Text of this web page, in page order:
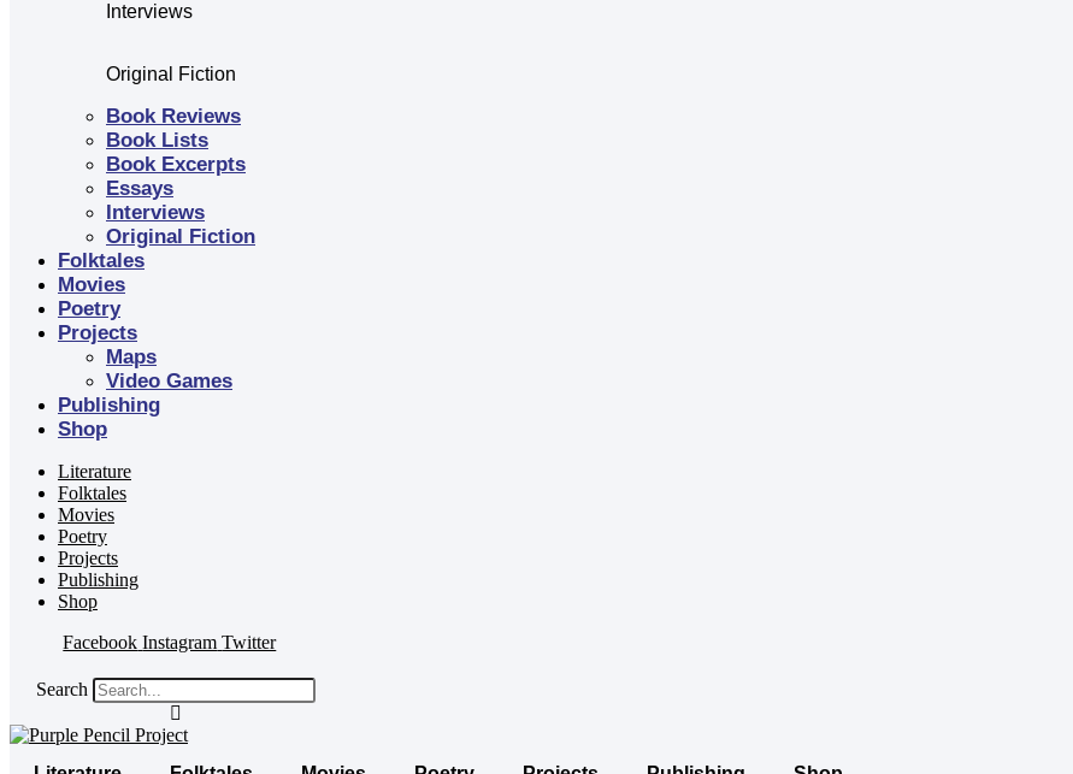
Interviews
Original Fiction
Book Reviews
Book Lists
Book Excerpts
Essays
Interviews
Original Fiction
Folktales
Movies
Poetry
Projects
Maps
Video Games
Publishing
Shop
Literature
Folktales
Movies
Poetry
Projects
Publishing
Shop
Facebook Instagram Twitter
Search